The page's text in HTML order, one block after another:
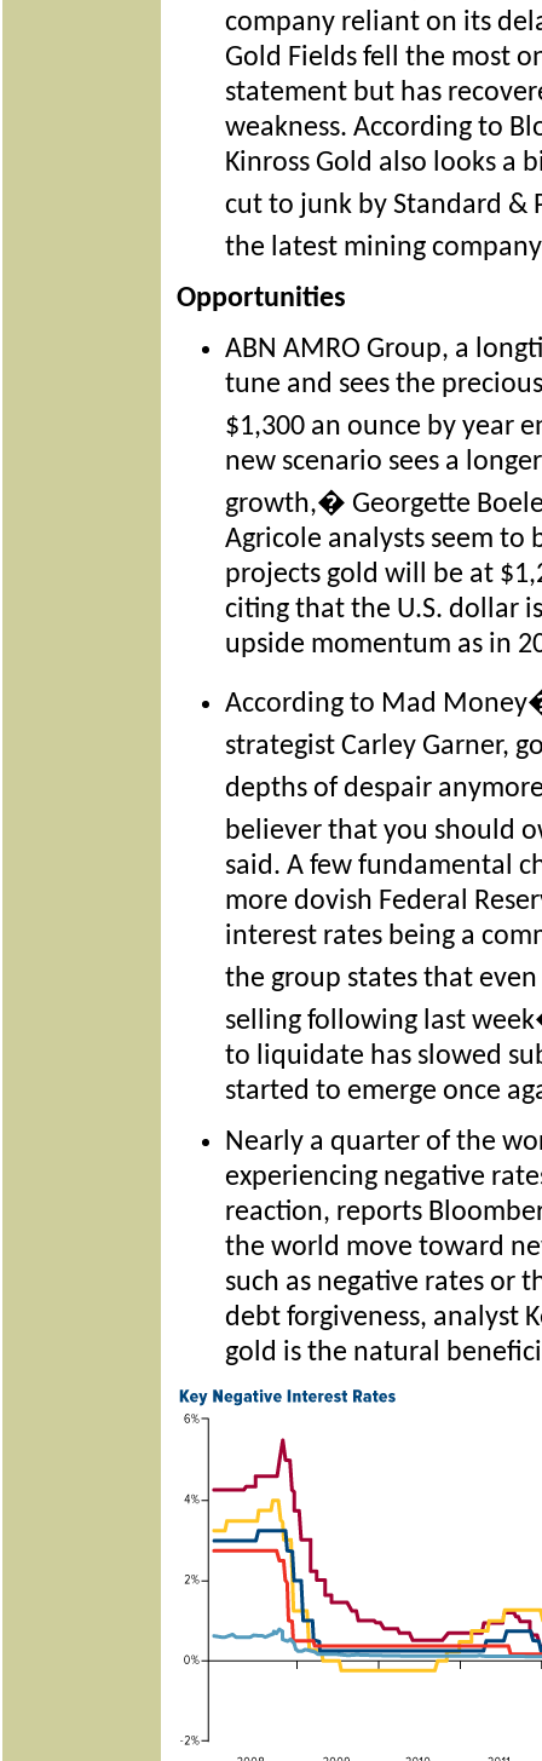
company reliant on its
Gold Fields fell the most
statement but has
weakness. According to
Kinross Gold also looks a
cut to junk by Standard &
the latest mining
Opportunities
ABN AMRO Group, a
tune and sees the
$1,300 an ounce by year
new scenario sees a
growth,� Georgette
Agricole analysts seem to
projects gold will be at
citing that the U.S. dollar
upside momentum as in
According to Mad
strategist Carley Garner,
depths of despair
believer that you should
said. A few fundamental
more dovish Federal
interest rates being a
the group states that
selling following last
to liquidate has slowed
started to emerge once
Nearly a quarter of the
experiencing negative
reaction, reports
the world move toward
such as negative rates or
debt forgiveness, analyst
gold is the natural